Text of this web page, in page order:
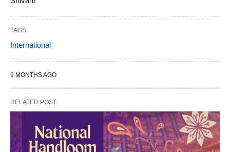
TAGS:
International
9 MONTHS AGO
RELATED POST